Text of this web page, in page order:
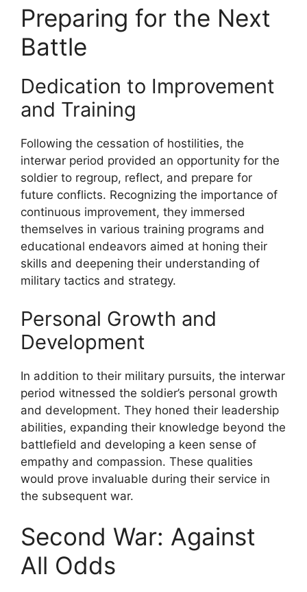
Preparing for the Next
Battle
Dedication to Improvement
and Training
Following the cessation of hostilities, the
interwar period provided an opportunity for the
soldier to regroup, reflect, and prepare for
future conflicts. Recognizing the importance of
continuous improvement, they immersed
themselves in various training programs and
educational endeavors aimed at honing their
skills and deepening their understanding of
military tactics and strategy.
Personal Growth and
Development
In addition to their military pursuits, the interwar
period witnessed the soldier’s personal growth
and development. They honed their leadership
abilities, expanding their knowledge beyond the
battlefield and developing a keen sense of
empathy and compassion. These qualities
would prove invaluable during their service in
the subsequent war.
Second War: Against
All Odds